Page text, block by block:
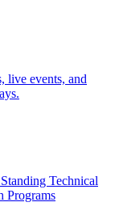
live events, and
Technical
Programs